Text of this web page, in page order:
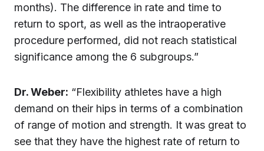
months). The difference in rate and time to
return to sport, as well as the intraoperative
procedure performed, did not reach statistical
significance among the 6 subgroups.”
Dr.Weber: “Flexibility athletes have a high
demand on their hips in terms of a combination
of range of motion and strength. It was great to
see that they have the highest rate of return to